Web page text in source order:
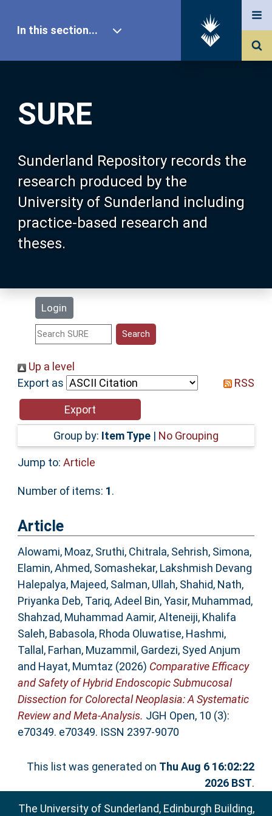
SURE
Sunderland Repository records the
research produced by the
University of Sunderland including
practice-based research and
theses.
Login
In this section...
Our Research
About SURE
Browse
Search
Statistics
Help
Accessibility
Up a level
Export as
RSS
Group by: Item Type | No Grouping
Jump to: Article
Number of items: 1.
Article
Alowami, Moaz, Sruthi, Chitrala, Sehrish, Simona,
Elamin, Ahmed, Somashekar, Lakshmish Devang
Halepalya, Majeed, Salman, Ullah, Shahid, Nath,
Priyanka Deb, Tariq, Adeel Bin,Yasir, Muhammad,
Shahzad, Muhammad Aamir,Alteneiji, Khalifa
Saleh, Babasola, Rhoda Oluwatise, Hashmi,
Tallal , Farhan, Muzammil , Gardezi, Syed Anjum
and Hayat, Mumtaz (2026) Comparative Efficacy
and Safety of Hybrid Endoscopic Submucosal
Dissection for Colorectal Neoplasia: A Systematic
Review and Meta‐Analysis. JGH Open, 10 (3):
e70349. e70349. ISSN 2397-9070
This list was generated on Thu Aug 6 16:02:22
2026 BST.
The University of Sunderland, Edinburgh Building,